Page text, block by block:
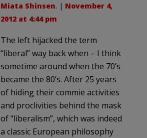
Miata Shinsen. | November 4,
2012 at 4:44 pm
The left hijacked the term
“liberal” way back when – I think
sometime around when the 70’s
became the 80’s. After 25 years
of hiding their commie activities
and proclivities behind the mask
of “liberalism”, which was indeed
a classic European philosophy